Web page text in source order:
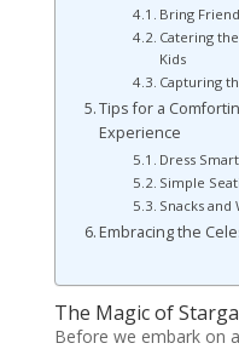
Bring
Catering
Kids
Capturing
Tips for a
Experience
Dress Smart
Simple
Snacks and
Embracing the
The Magic of
Before we embark on